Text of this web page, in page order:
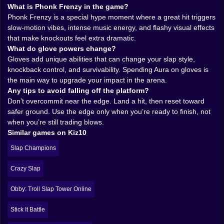
Frenzy moments. When you land a hit at the right time,
the vibe shifts. Time slows down, the soundscape
punches harder, and suddenly the slap feels like a
dramatic finishing move instead of a goofy hand
swing. Masks pop in, the music electrifies the moment,
and you get that quick burst of “I am the main
character” energy.
It’s a smart little design trick. It turns a good hit into a
highlight. Even if you’re just farming Aura from bots,
the game keeps feeding you these mini-cinematic
flashes that make the loop feel exciting. You don’t need
a long match to feel something. One perfect slap can
be the whole story of your session.
And yes, it’s over the top. That’s the point. Slap Aura
isn’t shy. It wants the arena to feel like a floating stage
where every knockout is a punchline.
𝗔𝗨𝗥𝗔 𝗜𝗦 𝗬𝗢𝗨𝗥 𝗣𝗥𝗢𝗚𝗥𝗘𝗦𝗦 🟣🔓
Aura is the currency that keeps you coming back. You
earn it by doing what the game loves: hitting
opponents and not falling off. The more you survive
and the more you knock rivals around, the more Aura
What is Phonk Frenzy in the game?
Phonk Frenzy is a special hype moment where a great hit triggers
slow-motion vibes, intense music energy, and flashy visual effects
that make knockouts feel extra dramatic.
What do glove powers change?
Gloves add unique abilities that can change your slap style,
knockback control, and survivability. Spending Aura on gloves is
the main way to upgrade your impact in the arena.
Any tips to avoid falling off the platform?
Don’t overcommit near the edge. Land a hit, then reset toward
safer ground. Use the edge only when you’re ready to finish, not
when you’re still trading blows.
Similar games on Kiz10
Slap Champions
Crazy Slap
Obby: Troll Slap Tower Online
Stick It Battle